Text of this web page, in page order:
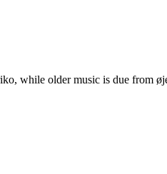
while older music is due from